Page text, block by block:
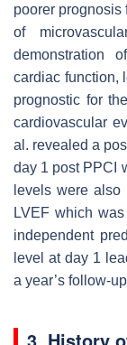
poorer prognosis
of
demonstration
cardiac function,
prognostic for
cardiovascular
al. revealed a
day 1 post PPCI
levels were
LVEF which
independent
level at day 1
a year’s follow-